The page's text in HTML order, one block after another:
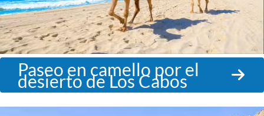
Paseo en camello por el
desierto de Los Cabos